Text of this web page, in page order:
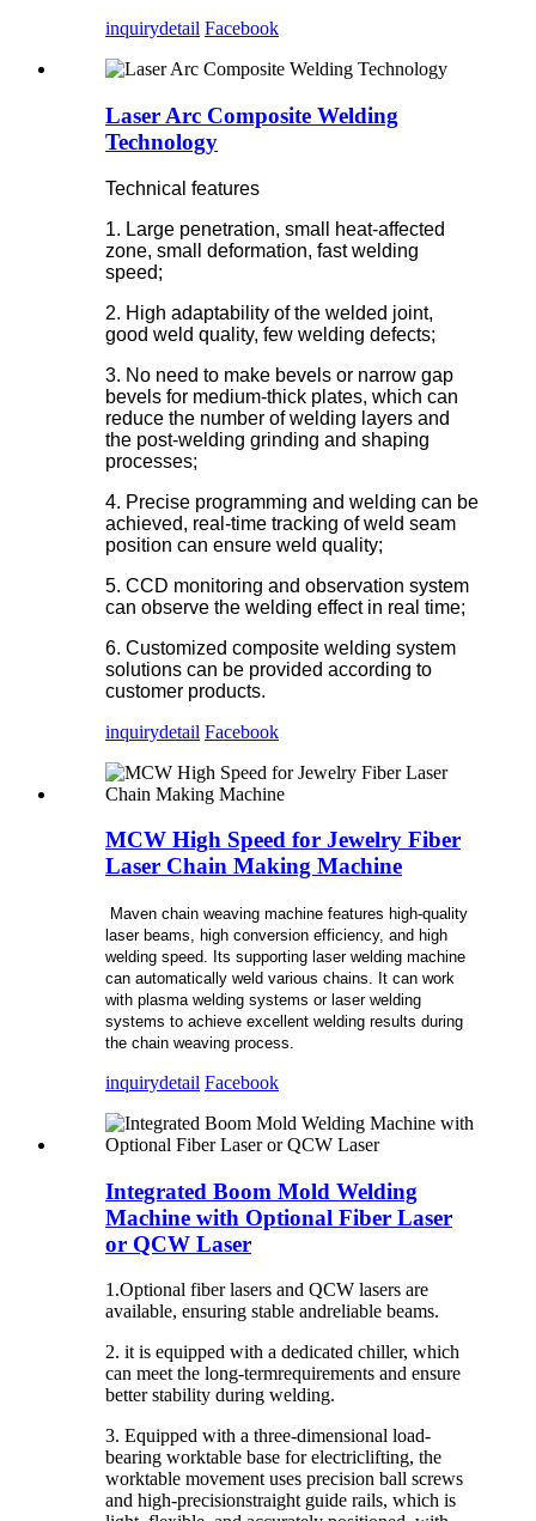
inquirydetail Facebook
Laser Arc Composite Welding
Technology
Technical features
1. Large penetration, small heat-affected
zone, small deformation, fast welding
speed;
2. High adaptability of the welded joint,
good weld quality, few welding defects;
3. No need to make bevels or narrow gap
bevels for medium-thick plates, which can
reduce the number of welding layers and
the post-welding grinding and shaping
processes;
4. Precise programming and welding can be
achieved, real-time tracking of weld seam
position can ensure weld quality;
5. CCD monitoring and observation system
can observe the welding effect in real time;
6. Customized composite welding system
solutions can be provided according to
customer products.
inquirydetail Facebook
MCW High Speed for Jewelry Fiber
Laser Chain Making Machine
Maven chain weaving machine features high-quality
laser beams, high conversion efficiency, and high
welding speed. Its supporting laser welding machine
can automatically weld various chains. It can work
with plasma welding systems or laser welding
systems to achieve excellent welding results during
the chain weaving process.
inquirydetail Facebook
Integrated Boom Mold Welding
Machine with Optional Fiber Laser
or QCW Laser
1.Optional fiber lasers and QCW lasers are
available, ensuring stable andreliable beams.
2. it is equipped with a dedicated chiller, which
can meet the long-termrequirements and ensure
better stability during welding.
3. Equipped with a three-dimensional load-
bearing worktable base for electriclifting, the
worktable movement uses precision ball screws
and high-precisionstraight guide rails, which is